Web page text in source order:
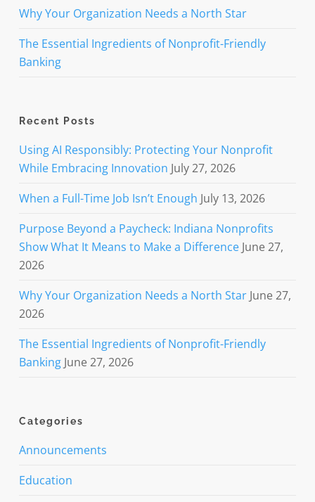
Why Your Organization Needs a North Star
The Essential Ingredients of Nonprofit-Friendly
Banking
Recent Posts
Using AI Responsibly: Protecting Your Nonprofit
While Embracing Innovation July 27, 2026
When a Full-Time Job Isn’t Enough July 13, 2026
Purpose Beyond a Paycheck: Indiana Nonprofits
Show What It Means to Make a Difference June 27,
2026
Why Your Organization Needs a North Star June 27,
2026
The Essential Ingredients of Nonprofit-Friendly
Banking June 27, 2026
Categories
Announcements
Education